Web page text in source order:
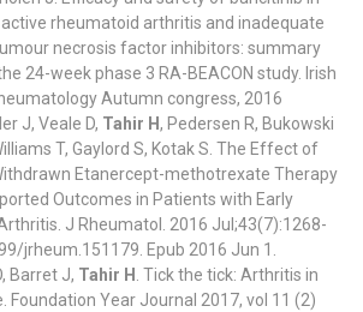
rheumatoid arthritis and inadequate
necrosis factor inhibitors: summary
24-week phase 3 RA-BEACON study. Irish
Autumn congress, 2016
J, Veale D, Tahir H, Pedersen R, Bukowski
T, Gaylord S, Kotak S. The Effect of
Etanercept-methotrexate Therapy
Outcomes in Patients with Early
J Rheumatol. 2016 Jul;43(7):1268-
jrheum.151179. Epub 2016 Jun 1.
Barret J, Tahir H . Tick the tick: Arthritis in
Foundation Year Journal 2017, vol 11 (2)